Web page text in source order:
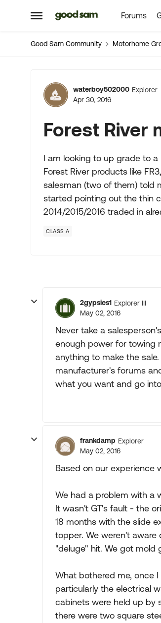
Open Side Menu
Skip to content Forums
Good Sam Community Motorhome
Forumwaterboy502000 Explorer
Apr 30, 2016
Forest River
I am looking to up grade to
Forest River products like
salesman (two of them) told
started pointing out the thin
2014/2015/2016 traded in
CLASS A
2gypsies1 Explorer III
May 02, 2016
Never take a
enough power for towing
anything to make the
manufacturer's forums
what you want and go
frankdamp Explorer
May 02, 2016
Based on our experience
We had a problem with a
It wasn't GT's fault - the
18 months with the slide
topper. We weren't
"deluge" hit. We got mold
What bothered me, once
particularly the electrical
cabinets were held up by
there were two square